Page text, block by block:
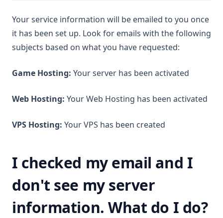
Your service information will be emailed to you once
it has been set up. Look for emails with the following
subjects based on what you have requested:
Game Hosting: Your server has been activated
Web Hosting: Your Web Hosting has been activated
VPS Hosting: Your VPS has been created
I checked my email and I
don't see my server
information. What do I do?